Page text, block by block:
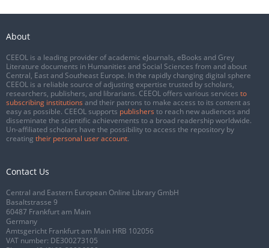
About
CEEOL is a leading provider of academic eJournals, eBooks and Grey
Literature documents in Humanities and Social Sciences from and about
Central, East and Southeast Europe. In the rapidly changing digital sphere
CEEOL is a reliable source of adjusting expertise trusted by scholars,
researchers, publishers, and librarians. CEEOL offers various services to
subscribing institutions and their patrons to make access to its content as
easy as possible. CEEOL supports publishers to reach new audiences and
disseminate the scientific achievements to a broad readership worldwide.
Un-affiliated scholars have the possibility to access the repository by
creating their personal user account.
Contact Us
Central and Eastern European Online Library GmbH
Basaltstrasse 9
60487 Frankfurt am Main
Germany
Amtsgericht Frankfurt am Main HRB 102056
VAT number: DE300273105